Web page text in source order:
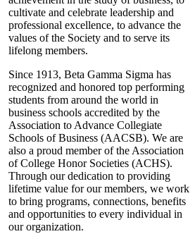
cultivate and celebrate leadership and
professional excellence, to advance the
values of the Society and to serve its
lifelong members.
Since 1913, Beta Gamma Sigma has
recognized and honored top performing
students from around the world in
business schools accredited by the
Association to Advance Collegiate
Schools of Business (AACSB). We are
also a proud member of the Association
of College Honor Societies (ACHS).
Through our dedication to providing
lifetime value for our members, we work
to bring programs, connections, benefits
and opportunities to every individual in
our organization.